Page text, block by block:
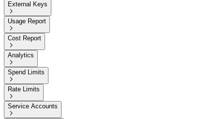
External Keys

Usage Report

Cost Report

Analytics

Spend Limits

Rate Limits

Service Accounts
